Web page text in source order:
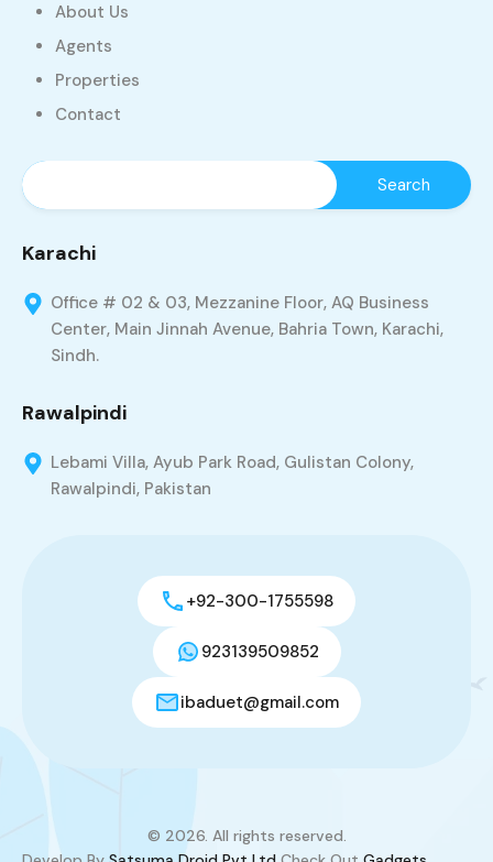
About Us
Agents
Properties
Contact
Karachi
Office # 02 & 03, Mezzanine Floor, AQ Business
Center, Main Jinnah Avenue, Bahria Town, Karachi,
Sindh.
Rawalpindi
Lebami Villa, Ayub Park Road, Gulistan Colony,
Rawalpindi, Pakistan
+92-300-1755598
923139509852
ibaduet@gmail.com
© 2026. All rights reserved.